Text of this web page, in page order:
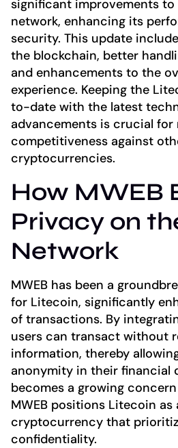
significant improvements
network, enhancing its
security. This update
the blockchain, better
and enhancements to the
experience. Keeping the
to-date with the latest
advancements is crucial
competitiveness against
cryptocurrencies.
How MWEB
Privacy on
Network
MWEB has been a
for Litecoin, significantly
of transactions. By
users can transact without
information, thereby
anonymity in their financial
becomes a growing
MWEB positions Litecoin
cryptocurrency that
confidentiality.